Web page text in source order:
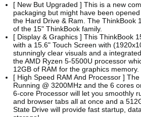
[ New But Upgraded ] This is a new
packaging but might have been
the Hard Drive & Ram. The ThinkBook
of the 15" ThinkBook family.
[ Display & Graphics ] This ThinkBook
with a 15.6" Touch Screen with
stunningly clear visuals and a
the AMD Ryzen 5-5500U processor
12GB of RAM for the graphics memory.
[ High Speed RAM And Processor ]
Running @ 3200MHz and the 6 cores
6-core Processor will let you smoothly
and browser tabs all at once and a
State Drive will provide fast startup,